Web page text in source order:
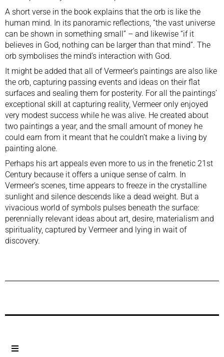
A short verse in the book explains that the orb is like the
human mind. In its panoramic reflections, “the vast universe
can be shown in something small” – and likewise “if it
believes in God, nothing can be larger than that mind”. The
orb symbolises the mind’s interaction with God.
It might be added that all of Vermeer’s paintings are also like
the orb, capturing passing events and ideas on their flat
surfaces and sealing them for posterity. For all the paintings’
exceptional skill at capturing reality, Vermeer only enjoyed
very modest success while he was alive. He created about
two paintings a year, and the small amount of money he
could earn from it meant that he couldn’t make a living by
painting alone.
Perhaps his art appeals even more to us in the frenetic 21st
Century because it offers a unique sense of calm. In
Vermeer’s scenes, time appears to freeze in the crystalline
sunlight and silence descends like a dead weight. But a
vivacious world of symbols pulses beneath the surface:
perennially relevant ideas about art, desire, materialism and
spirituality, captured by Vermeer and lying in wait of
discovery.
Previous Post Next Post